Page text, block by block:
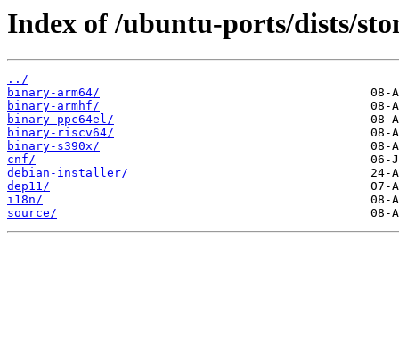
Index of /ubuntu-ports/dists/
../
binary-arm64/
binary-armhf/
binary-ppc64el/
binary-riscv64/
binary-s390x/
cnf/
debian-installer/
dep11/
i18n/
source/